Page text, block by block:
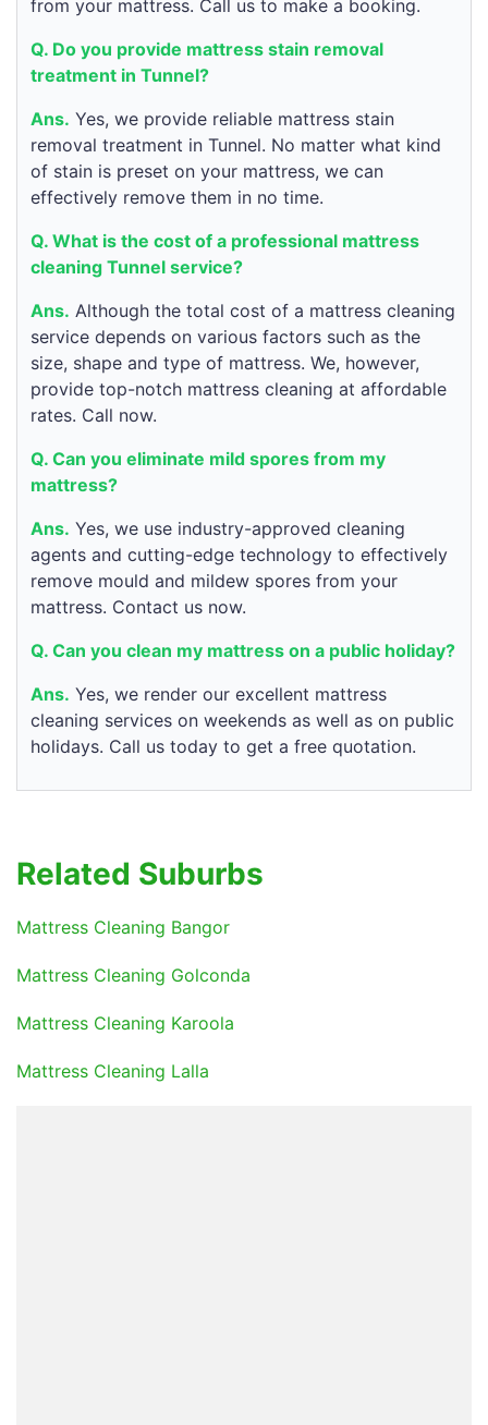
from your mattress. Call us to make a booking.
Q. Do you provide mattress stain removal
treatment in Tunnel?
Ans. Yes, we provide reliable mattress stain
removal treatment in Tunnel. No matter what kind
of stain is preset on your mattress, we can
effectively remove them in no time.
Q. What is the cost of a professional mattress
cleaning Tunnel service?
Ans. Although the total cost of a mattress cleaning
service depends on various factors such as the
size, shape and type of mattress. We, however,
provide top-notch mattress cleaning at affordable
rates. Call now.
Q. Can you eliminate mild spores from my
mattress?
Ans. Yes, we use industry-approved cleaning
agents and cutting-edge technology to effectively
remove mould and mildew spores from your
mattress. Contact us now.
Q. Can you clean my mattress on a public holiday?
Ans. Yes, we render our excellent mattress
cleaning services on weekends as well as on public
holidays. Call us today to get a free quotation.
Related Suburbs
Mattress Cleaning Bangor
Mattress Cleaning Golconda
Mattress Cleaning Karoola
Mattress Cleaning Lalla